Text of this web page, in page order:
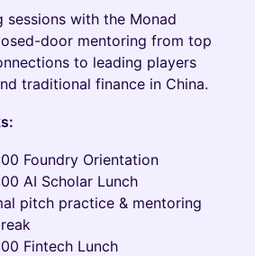
sessions with the Monad
door mentoring from top
to leading players
traditional finance in China.
Foundry Orientation
AI Scholar Lunch
pitch practice & mentoring
Fintech Lunch